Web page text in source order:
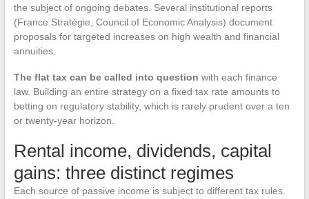
the subject of ongoing debates. Several institutional reports
(France Stratégie, Council of Economic Analysis) document
proposals for targeted increases on high wealth and financial
annuities.
The flat tax can be called into question with each finance
law. Building an entire strategy on a fixed tax rate amounts to
betting on regulatory stability, which is rarely prudent over a ten
or twenty-year horizon.
Rental income, dividends, capital
gains: three distinct regimes
Each source of passive income is subject to different tax rules.